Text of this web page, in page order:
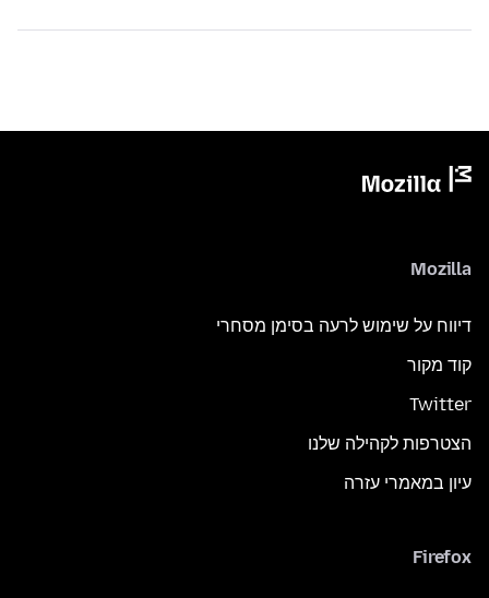
Mozilla
דיווח על שימוש לרעה בסימן מסחרי
קוד מקור
Twitter
הצטרפות לקהילה שלנו
עיון במאמרי עזרה
Firefox